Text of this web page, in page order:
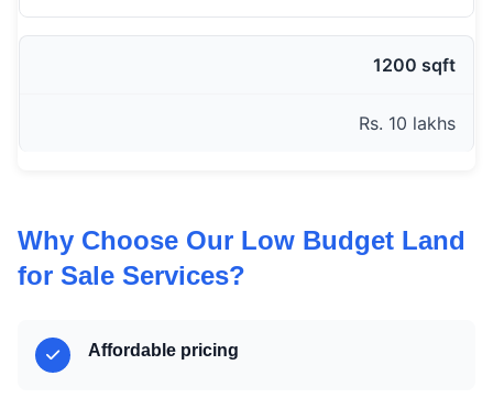
1200 sqft
Rs. 10 lakhs
Why Choose Our Low Budget Land
for Sale Services?
Affordable pricing